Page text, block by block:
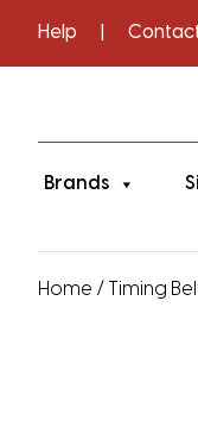
Help
Brands
Home / Timing